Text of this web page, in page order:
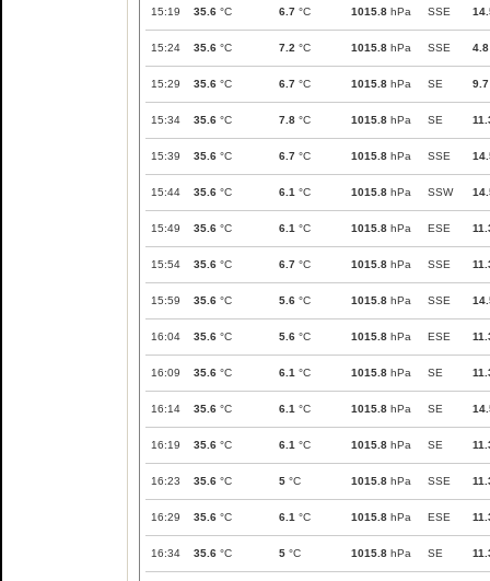
15:19 35.6 °C 6.7 °C 1015.8 hPa SSE
15:24 35.6 °C 7.2 °C 1015.8 hPa SSE 4.8
15:29 35.6 °C 6.7 °C 1015.8 hPa SE 9.7
15:34 35.6 °C 7.8 °C 1015.8 hPa SE
15:39 35.6 °C 6.7 °C 1015.8 hPa SSE
15:44 35.6 °C 6.1 °C 1015.8 hPa SSW
15:49 35.6 °C 6.1 °C 1015.8 hPa ESE
15:54 35.6 °C 6.7 °C 1015.8 hPa SSE
15:59 35.6 °C 5.6 °C 1015.8 hPa SSE
16:04 35.6 °C 5.6 °C 1015.8 hPa ESE
16:09 35.6 °C 6.1 °C 1015.8 hPa SE
16:14 35.6 °C 6.1 °C 1015.8 hPa SE
16:19 35.6 °C 6.1 °C 1015.8 hPa SE
16:23 35.6 °C 5 °C 1015.8 hPa SSE
16:29 35.6 °C 6.1 °C 1015.8 hPa ESE
16:34 35.6 °C 5 °C 1015.8 hPa SE